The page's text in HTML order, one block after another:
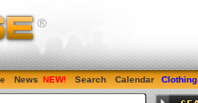
News Search Calendar Clothing